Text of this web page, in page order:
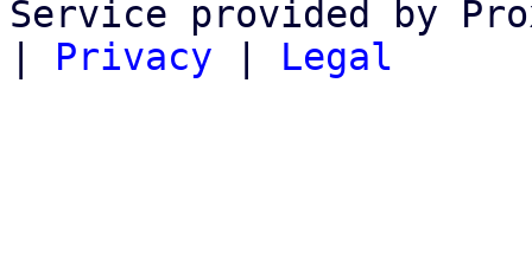
Service provided by
| Privacy | Legal